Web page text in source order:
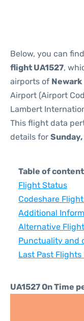
Below, you can
flight UA1527,
airports of Newark
Airport (Airport
Lambert
This flight data
details for
Table of
Flight Status
Codeshare
Additional
Alternative
Punctuality and
Last Past Flights
UA1527 On Time